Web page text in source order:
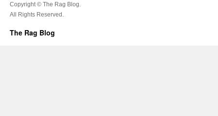
Copyright © The Rag Blog.
All Rights Reserved.
The Rag Blog